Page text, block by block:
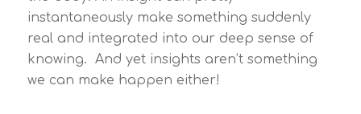
instantaneously make something suddenly
real and integrated into our deep sense of
knowing. And yet insights aren’t something
we can make happen either!